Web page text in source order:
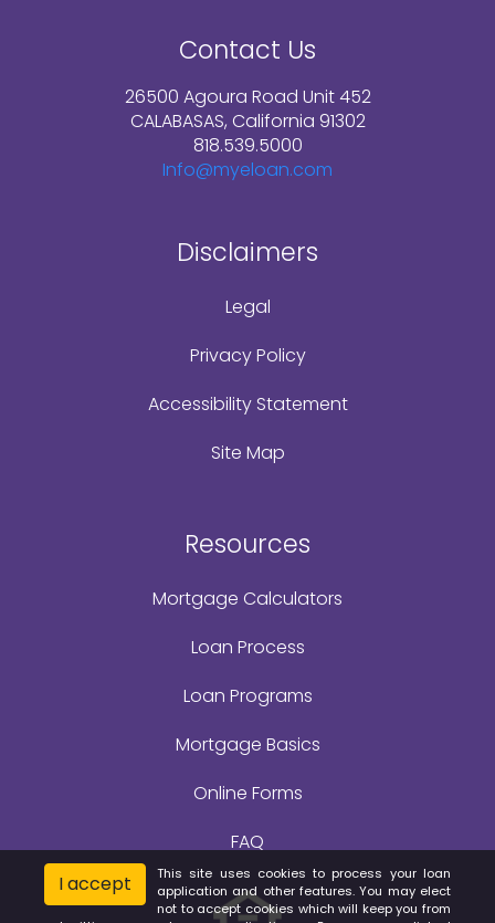
Contact Us
26500 Agoura Road Unit 452
CALABASAS, California 91302
818.539.5000
Info@myeloan.com
Disclaimers
Legal
Privacy Policy
Accessibility Statement
Site Map
Resources
Mortgage Calculators
Loan Process
Loan Programs
Mortgage Basics
Online Forms
FAQ
I accept
This site uses cookies to process your loan
application and other features. You may elect
not to accept cookies which will keep you from